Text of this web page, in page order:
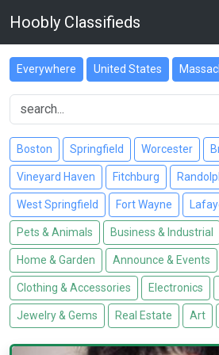
Hoobly Classifieds
Everywhere United States
Boston Springfield Worcester
Vineyard Haven Fitchburg
West Springfield Fort Wayne
Pets & Animals Business & Industrial
Home & Garden Announce & Events
Clothing & Accessories Electronics
Jewelry & Gems Real Estate Art